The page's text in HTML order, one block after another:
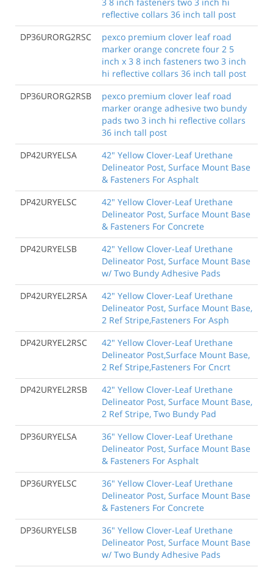
reflective collars 36 inch tall post
DP36URORG2RSC
pexco premium clover leaf road
marker orange concrete four 2 5
inch x 3 8 inch fasteners two 3 inch
hi reflective collars 36 inch tall post
DP36URORG2RSB
pexco premium clover leaf road
marker orange adhesive two bundy
pads two 3 inch hi reflective collars
36 inch tall post
DP42URYELSA
42" Yellow Clover-Leaf Urethane
Delineator Post, Surface Mount Base
& Fasteners For Asphalt
DP42URYELSC
42" Yellow Clover-Leaf Urethane
Delineator Post, Surface Mount Base
& Fasteners For Concrete
DP42URYELSB
42" Yellow Clover-Leaf Urethane
Delineator Post, Surface Mount Base
w/ Two Bundy Adhesive Pads
DP42URYEL2RSA
42" Yellow Clover-Leaf Urethane
Delineator Post, Surface Mount Base,
2 Ref Stripe,Fasteners For Asph
DP42URYEL2RSC
42" Yellow Clover-Leaf Urethane
Delineator Post,Surface Mount Base,
2 Ref Stripe,Fasteners For Cncrt
DP42URYEL2RSB
42" Yellow Clover-Leaf Urethane
Delineator Post, Surface Mount Base,
2 Ref Stripe, Two Bundy Pad
DP36URYELSA
36" Yellow Clover-Leaf Urethane
Delineator Post, Surface Mount Base
& Fasteners For Asphalt
DP36URYELSC
36" Yellow Clover-Leaf Urethane
Delineator Post, Surface Mount Base
& Fasteners For Concrete
DP36URYELSB
36" Yellow Clover-Leaf Urethane
Delineator Post, Surface Mount Base
w/ Two Bundy Adhesive Pads